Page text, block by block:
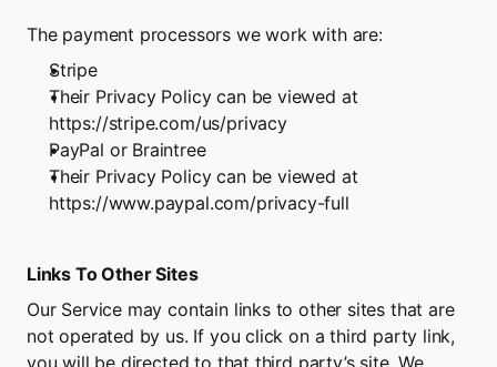
The payment processors we work with are:
Stripe
https://stripe.com/us/privacy
PayPal or Braintree
Their Privacy Policy can be viewed at
https://www.paypal.com/privacy-full
Links To Other Sites
Our Service may contain links to other sites that are
not operated by us. If you click on a third party link,
you will be directed to that third party’s site. We